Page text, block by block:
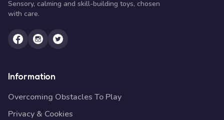
Sensory, calming and skill-building toys, chosen
with care.
Information
Overcoming Obstacles To Play
Privacy & Cookies